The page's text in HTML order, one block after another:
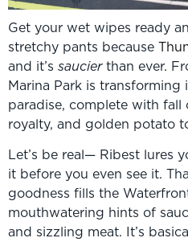
Get your wet wipes ready
stretchy pants because
and it’s saucierthan ever.
Marina Park is transforming
paradise, complete with
royalty, and golden potato
Let’s be real— Ribest lures
it before you even see it.
goodness fills the
mouthwatering hints of
and sizzling meat. It’s